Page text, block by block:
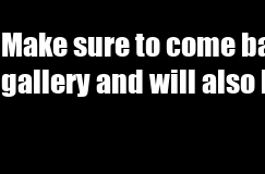
Make sure to come
gallery and will also